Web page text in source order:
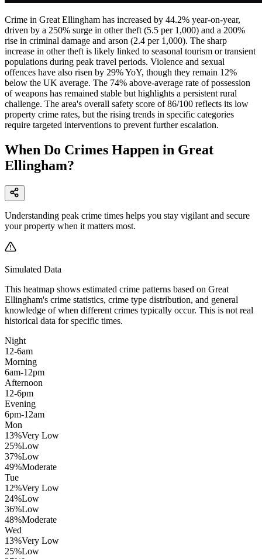
Crime in Great Ellingham has increased by 44.2% year-on-year,
driven by a 250% surge in other theft (5.5 per 1,000) and a 200%
rise in criminal damage and arson (2.4 per 1,000). The sharp
increase in other theft is likely linked to seasonal tourism or transient
populations during peak travel periods. Violence and sexual
offences have also risen by 29% YoY, though they remain 12%
below the UK average. The 74% above-average rate of possession
of weapons has remained stable but highlights a persistent rural
challenge. The area's overall safety score of 86/100 reflects its low
property crime rates, but the rising trends in specific categories
require targeted interventions to prevent further escalation.
When Do Crimes Happen in Great
Ellingham?
Understanding peak crime times helps you stay vigilant and secure
your property when it matters most.
Simulated Data
This heatmap shows estimated crime patterns based on Great
Ellingham's crime statistics, crime type distribution, and general
knowledge of when different crimes typically occur. This is not real
historical data for specific times.
Night
12-6am
Morning
6am-12pm
Afternoon
12-6pm
Evening
6pm-12am
Mon
13%Very Low
25%Low
37%Low
49%Moderate
Tue
12%Very Low
24%Low
36%Low
48%Moderate
Wed
13%Very Low
25%Low